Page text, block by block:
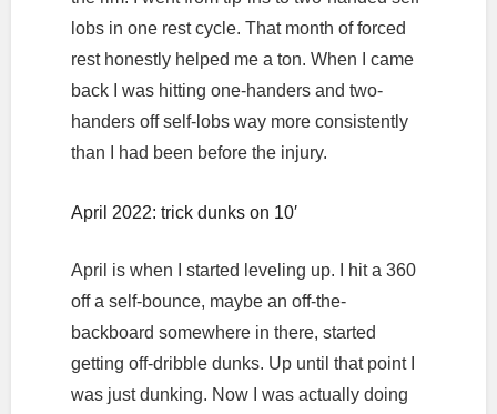
lobs in one rest cycle. That month of forced
rest honestly helped me a ton. When I came
back I was hitting one-handers and two-
handers off self-lobs way more consistently
than I had been before the injury.
April 2022: trick dunks on 10′
April is when I started leveling up. I hit a 360
off a self-bounce, maybe an off-the-
backboard somewhere in there, started
getting off-dribble dunks. Up until that point I
was just dunking. Now I was actually doing